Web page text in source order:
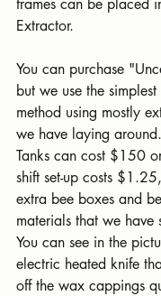
Extractor.
You can purchase
but we use the
method using mostly
we have laying
Tanks can cost $150
shift set-up costs
extra bee boxes and
materials that we have
You can see in the
electric heated knife
off the wax cappings